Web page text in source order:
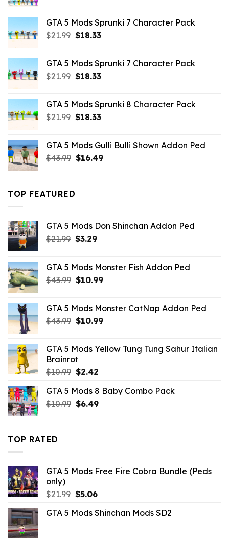
$65.99.$43.89.
GTA 5 Mods Sprunki 7 Character Pack
$21.99 Original
$21.99.
$18.33Current
$18.33.
GTA 5 Mods Sprunki 7 Character Pack
$21.99 Original
$21.99.
$18.33Current
$18.33.
GTA 5 Mods Sprunki 8 Character Pack
$21.99 Original
$21.99.
$18.33Current
$18.33.
GTA 5 Mods Gulli Bulli Shown Addon Ped
$43.99 Original
$16.49Current
TOP FEATURED
GTA 5 Mods Don Shinchan Addon Ped
$21.99 Original
$21.99.
$3.29Current
$3.29.
GTA 5 Mods Monster Fish Addon Ped
$43.99 Original
$43.99.
$10.99Current
$10.99.
GTA 5 Mods Monster CatNap Addon Ped
$43.99 Original
$43.99.
$10.99Current
$10.99.
GTA 5 Mods Yellow Tung Tung Sahur Italian
Brainrot
$10.99 Original
was:
$10.99.
$2.42Current
is:
$2.42.
GTA 5 Mods 8 Baby Combo Pack
$10.99 Original
$6.49Current
TOP RATED
GTA 5 Mods Free Fire Cobra Bundle (Peds
only)
$21.99 Original
was:
$5.06Current
is:
GTA 5 Mods Shinchan Mods SD2